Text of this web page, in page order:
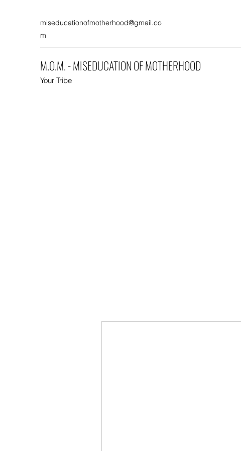
miseducationofmotherhood@gmail.co
m
M.O.M. - MISEDUCATION OF MOTHERHOOD
Your Tribe